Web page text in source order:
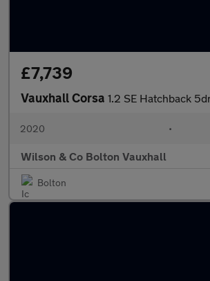
£7,739
Vauxhall Corsa 1.2 SE Hatchback
2020 •
Wilson & Co Bolton Vauxhall
Bolton